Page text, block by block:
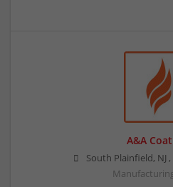
A&A
South Plainfield, NJ ,